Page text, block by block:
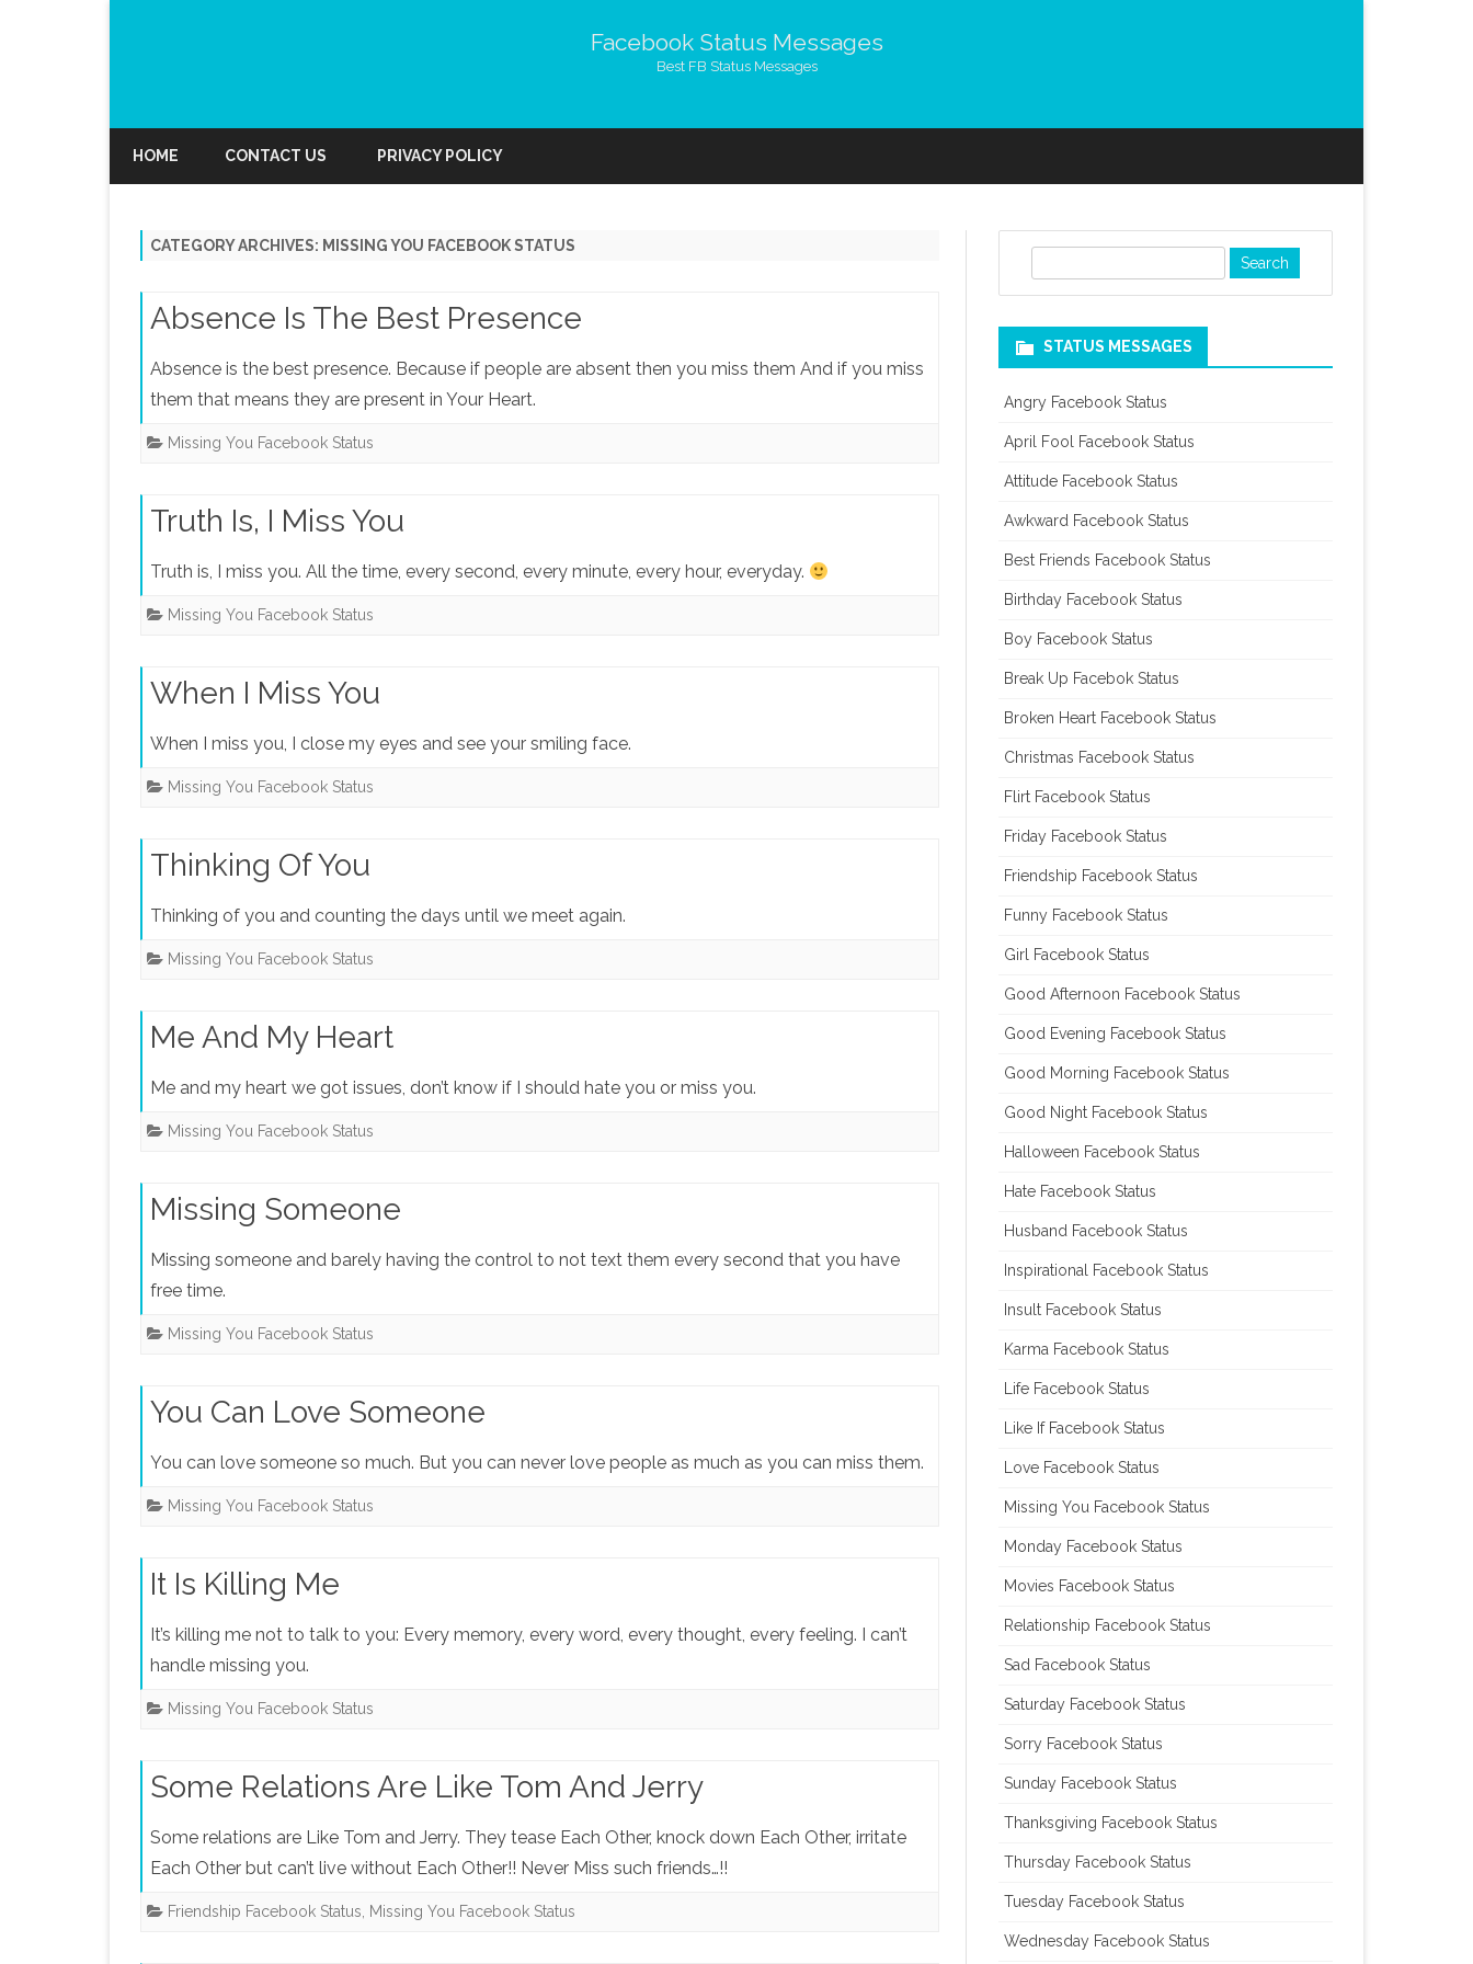
Facebook Status Messages
Best FB Status Messages
HOME CONTACT US PRIVACY POLICY
CATEGORY ARCHIVES: MISSING YOU FACEBOOK STATUS
Absence Is The Best Presence
Absence is the best presence. Because if people are absent then you miss them And if you miss
them that means they are present in Your Heart.
Missing You Facebook Status
Truth Is, I Miss You
Truth is, I miss you. All the time, every second, every minute, every hour, everyday.
Missing You Facebook Status
When I Miss You
When I miss you, I close my eyes and see your smiling face.
Missing You Facebook Status
Thinking Of You
Thinking of you and counting the days until we meet again.
Missing You Facebook Status
Me And My Heart
Me and my heart we got issues, don’t know if I should hate you or miss you.
Missing You Facebook Status
Missing Someone
Missing someone and barely having the control to not text them every second that you have
free time.
Missing You Facebook Status
You Can Love Someone
You can love someone so much. But you can never love people as much as you can miss them.
Missing You Facebook Status
It Is Killing Me
It’s killing me not to talk to you: Every memory, every word, every thought, every feeling. I can’t
handle missing you.
Missing You Facebook Status
Some Relations Are Like Tom And Jerry
Some relations are Like Tom and Jerry. They tease Each Other, knock down Each Other, irritate
Each Other but can’t live without Each Other!! Never Miss such friends…!!
Friendship Facebook Status Missing You Facebook Status
c
STATUS MESSAGES
Angry Facebook Status
April Fool Facebook Status
Attitude Facebook Status
Awkward Facebook Status
Best Friends Facebook Status
Birthday Facebook Status
Boy Facebook Status
Break Up Facebok Status
Broken Heart Facebook Status
Christmas Facebook Status
Flirt Facebook Status
Friday Facebook Status
Friendship Facebook Status
Funny Facebook Status
Girl Facebook Status
Good Afternoon Facebook Status
Good Evening Facebook Status
Good Morning Facebook Status
Good Night Facebook Status
Halloween Facebook Status
Hate Facebook Status
Husband Facebook Status
Inspirational Facebook Status
Insult Facebook Status
Karma Facebook Status
Life Facebook Status
Like If Facebook Status
Love Facebook Status
Missing You Facebook Status
Monday Facebook Status
Movies Facebook Status
Relationship Facebook Status
Sad Facebook Status
Saturday Facebook Status
Sorry Facebook Status
Sunday Facebook Status
Thanksgiving Facebook Status
Thursday Facebook Status
Tuesday Facebook Status
Wednesday Facebook Status